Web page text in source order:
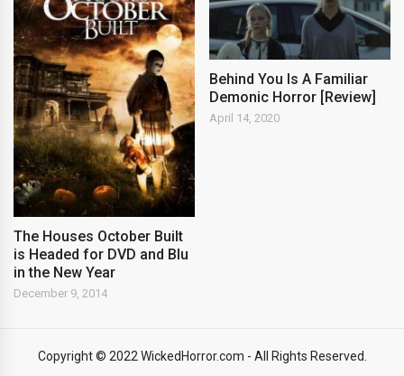
The Houses October Built
is Headed for DVD and Blu
in the New Year
December 9, 2014
Behind You Is A Familiar
Demonic Horror [Review]
April 14, 2020
Copyright © 2022 WickedHorror.com - All Rights Reserved.